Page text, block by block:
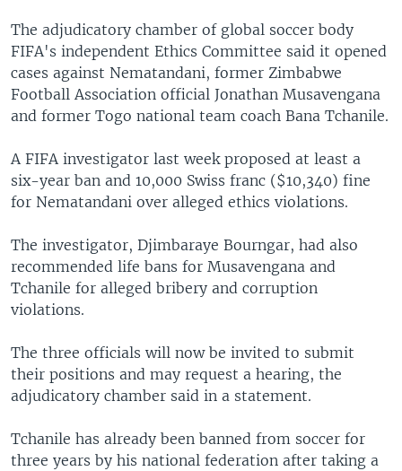
The adjudicatory chamber of global soccer body
FIFA's independent Ethics Committee said it opened
cases against Nematandani, former Zimbabwe
Football Association official Jonathan Musavengana
and former Togo national team coach Bana Tchanile.
A FIFA investigator last week proposed at least a
six-year ban and 10,000 Swiss franc ($10,340) fine
for Nematandani over alleged ethics violations.
The investigator, Djimbaraye Bourngar, had also
recommended life bans for Musavengana and
Tchanile for alleged bribery and corruption
violations.
The three officials will now be invited to submit
their positions and may request a hearing, the
adjudicatory chamber said in a statement.
Tchanile has already been banned from soccer for
three years by his national federation after taking a